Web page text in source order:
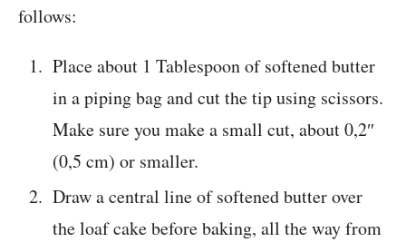
follows:
Place about 1 Tablespoon of softened butter
in a piping bag and cut the tip using scissors.
Make sure you make a small cut, about 0,2″
(0,5 cm) or smaller.
Draw a central line of softened butter over
the loaf cake before baking, all the way from